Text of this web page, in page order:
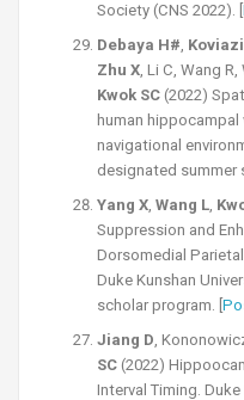
Society (CNS 2022). [
Debaya H#,
Zhu X, Li C, Wang
Kwok SC (2022)
human hippocampal
navigational
designated summer
Yang X, Wang L,
Suppression and
Dorsomedial
Duke Kunshan
scholar program. [
Jiang D,
SC (2022)
Interval Timing.